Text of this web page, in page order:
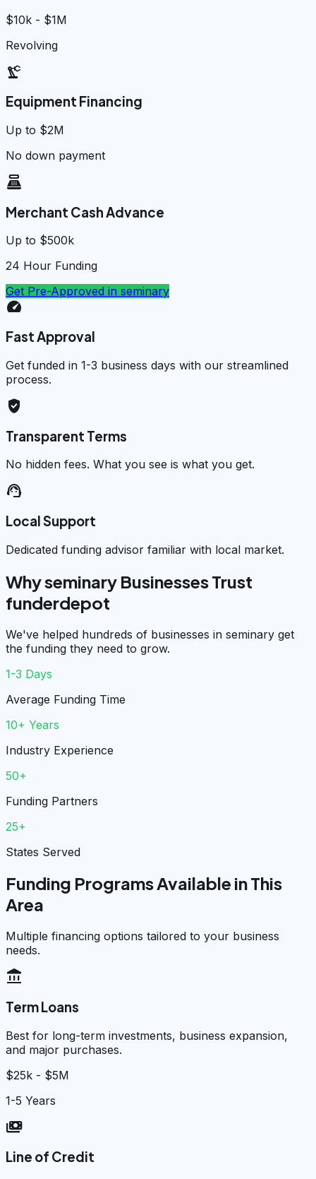
$10k - $1M
Revolving
precision_manufacturing
Equipment Financing
Up to $2M
No down payment
point_of_sale
Merchant Cash Advance
Up to $500k
24 Hour Funding
Get Pre-Approved in seminary
speed
Fast Approval
Get funded in 1-3 business days with our streamlined
process.
verified_user
Transparent Terms
No hidden fees. What you see is what you get.
support_agent
Local Support
Dedicated funding advisor familiar with local market.
Why seminary Businesses Trust
funderdepot
We've helped hundreds of businesses in seminary get
the funding they need to grow.
1-3 Days
Average Funding Time
10+ Years
Industry Experience
50+
Funding Partners
25+
States Served
Funding Programs Available in This
Area
Multiple financing options tailored to your business
needs.
account_balance
Term Loans
Best for long-term investments, business expansion,
and major purchases.
$25k - $5M
1-5 Years
payments
Line of Credit